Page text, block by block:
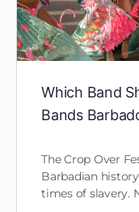
Which Band
Bands
The Crop Over
Barbadian
times of slavery.